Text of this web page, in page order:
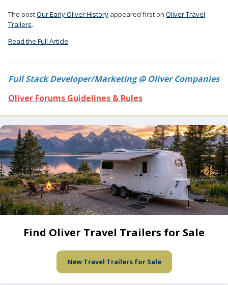
The postOur Early Oliver History appeared first on Oliver Travel
Trailers.
Read the Full Article
Full Stack Developer/Marketing @ Oliver Companies
Oliver Forums Guidelines & Rules
Find Oliver Travel Trailers for Sale
New Travel Trailers for Sale